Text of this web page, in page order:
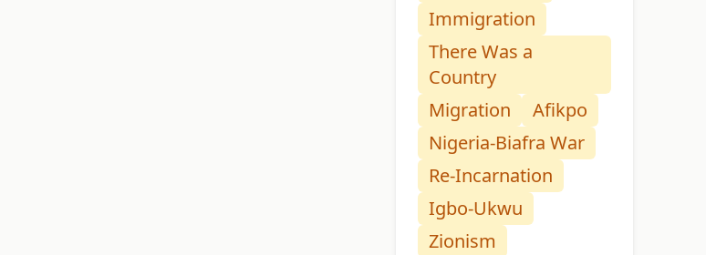
Immigration
There Was a
Country
Migration
Afikpo
Nigeria-Biafra War
Re-Incarnation
Igbo-Ukwu
Zionism